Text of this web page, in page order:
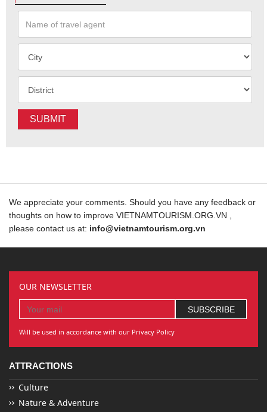
SUBMIT
We appreciate your comments. Should you have any feedback or
thoughts on how to improve VIETNAMTOURISM.ORG.VN ,
please contact us at: info@vietnamtourism.org.vn
OUR NEWSLETTER
Will be used in accordance with our Privacy Policy
ATTRACTIONS
Culture
Nature & Adventure